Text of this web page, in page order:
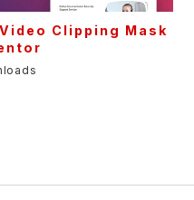
Clipping Mask